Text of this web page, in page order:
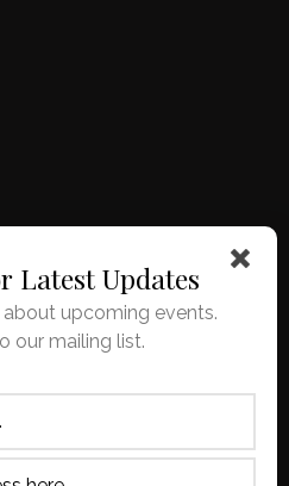
Latest Updates
upcoming events.
our mailing list.